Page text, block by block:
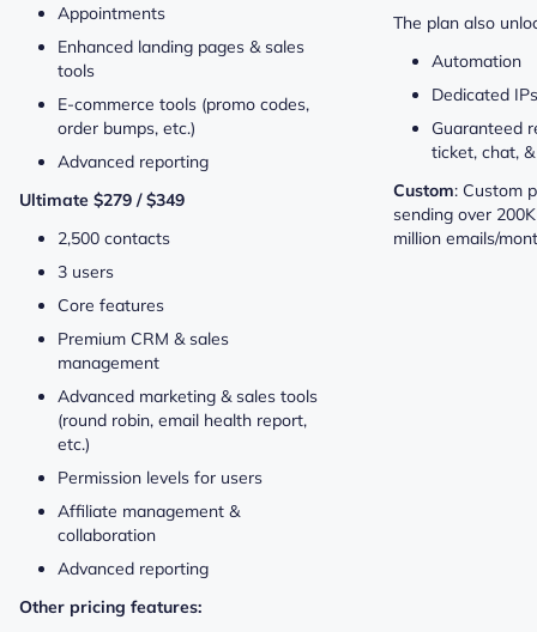
Appointments
Enhanced landing pages & sales
tools
E-commerce tools (promo codes,
order bumps, etc.)
Advanced reporting
Ultimate $279 / $349
2,500 contacts
3 users
Core features
Premium CRM & sales
management
Advanced marketing & sales tools
(round robin, email health report,
etc.)
Permission levels for users
Affiliate management &
collaboration
Advanced reporting
Other pricing features:
The plan also
Automation
Dedicated IPs
Guaranteed
ticket, chat,
Custom: Custom
sending over
million emails/